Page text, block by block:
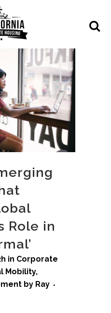
Role in
in Corporate
Mobility,
by Ray